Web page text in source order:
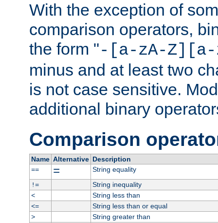
With the exception of
comparison operators,
the form "-[a-zA-Z][a-
minus and at least two
is not case sensitive.
additional binary
Comparison
Name Alternative Description
==
=
String equality
!=
String inequality
<
String less than
<=
String less than or equal
>
String greater than